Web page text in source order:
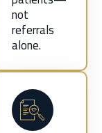
not
referrals
alone.